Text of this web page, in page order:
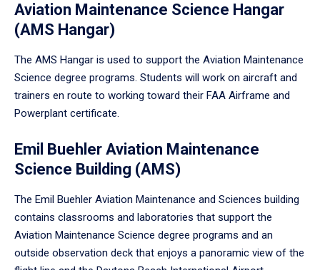
Aviation Maintenance Science Hangar
(AMS Hangar)
The AMS Hangar is used to support the Aviation Maintenance
Science degree programs. Students will work on aircraft and
trainers en route to working toward their FAA Airframe and
Powerplant certificate.
Emil Buehler Aviation Maintenance
Science Building (AMS)
The Emil Buehler Aviation Maintenance and Sciences building
contains classrooms and laboratories that support the
Aviation Maintenance Science degree programs and an
outside observation deck that enjoys a panoramic view of the